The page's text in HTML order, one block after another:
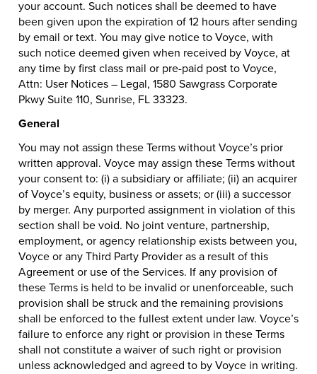
your account. Such notices shall be deemed to have
been given upon the expiration of 12 hours after sending
by email or text. You may give notice to Voyce, with
such notice deemed given when received by Voyce, at
any time by first class mail or pre-paid post to Voyce,
Attn: User Notices – Legal, 1580 Sawgrass Corporate
Pkwy Suite 110, Sunrise, FL 33323.
General
You may not assign these Terms without Voyce’s prior
written approval. Voyce may assign these Terms without
your consent to: (i) a subsidiary or affiliate; (ii) an acquirer
of Voyce’s equity, business or assets; or (iii) a successor
by merger. Any purported assignment in violation of this
section shall be void. No joint venture, partnership,
employment, or agency relationship exists between you,
Voyce or any Third Party Provider as a result of this
Agreement or use of the Services. If any provision of
these Terms is held to be invalid or unenforceable, such
provision shall be struck and the remaining provisions
shall be enforced to the fullest extent under law. Voyce’s
failure to enforce any right or provision in these Terms
shall not constitute a waiver of such right or provision
unless acknowledged and agreed to by Voyce in writing.